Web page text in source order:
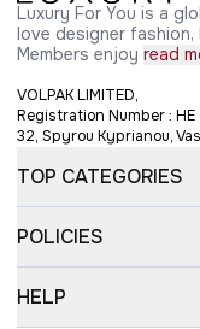
Luxury For You is a
love designer
Members enjoy read
VOLPAK LIMITED,
Registration Number :
32, Spyrou Kyprianou,
TOP CATEGORIES
POLICIES
HELP